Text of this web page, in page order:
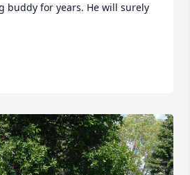
buddy for years. He will surely